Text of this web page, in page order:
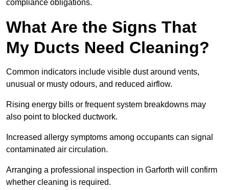
compliance obligations.
What Are the Signs That
My Ducts Need Cleaning?
Common indicators include visible dust around vents,
unusual or musty odours, and reduced airflow.
Rising energy bills or frequent system breakdowns may
also point to blocked ductwork.
Increased allergy symptoms among occupants can signal
contaminated air circulation.
Arranging a professional inspection in Garforth will confirm
whether cleaning is required.